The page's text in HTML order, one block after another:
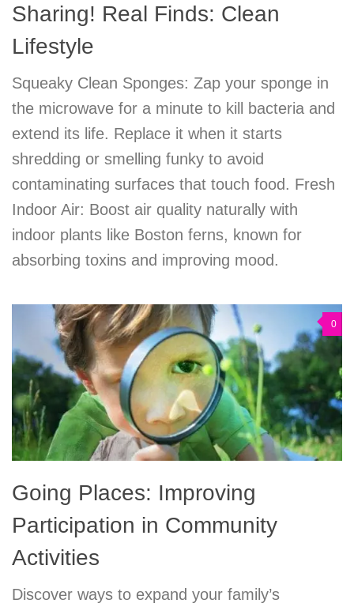
Sharing! Real Finds: Clean
Lifestyle
Squeaky Clean Sponges: Zap your sponge in
the microwave for a minute to kill bacteria and
extend its life. Replace it when it starts
shredding or smelling funky to avoid
contaminating surfaces that touch food. Fresh
Indoor Air: Boost air quality naturally with
indoor plants like Boston ferns, known for
absorbing toxins and improving mood.
0
Going Places: Improving
Participation in Community
Activities
Discover ways to expand your family’s